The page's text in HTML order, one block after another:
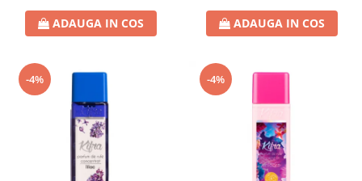
ADAUGA IN COS ADAUGA IN COS
-4% -4%